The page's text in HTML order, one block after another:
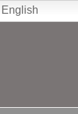
English